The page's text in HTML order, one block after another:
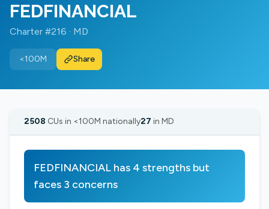
FEDFINANCIAL
Charter #216 · MD
<100M Share
2508 CUs in <100M nationally27 in MD
FEDFINANCIAL has 4 strengths but
faces 3 concerns